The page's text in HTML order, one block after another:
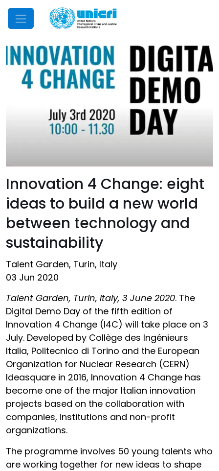
Mobile Menu
Innovation 4 Change: eight
ideas to build a new world
between technology and
sustainability
Talent Garden, Turin, Italy
03 Jun 2020
Talent Garden, Turin, Italy, 3 June 2020. The
Digital Demo Day of the fifth edition of
Innovation 4 Change (I4C) will take place on 3
July. Developed by Collège des Ingénieurs
Italia, Politecnico di Torino and the European
Organization for Nuclear Research (CERN)
Ideasquare in 2016, Innovation 4 Change has
become one of the major Italian innovation
projects based on the collaboration with
companies, institutions and non-profit
organizations.
The programme involves 50 young talents who
are working together for new ideas to shape